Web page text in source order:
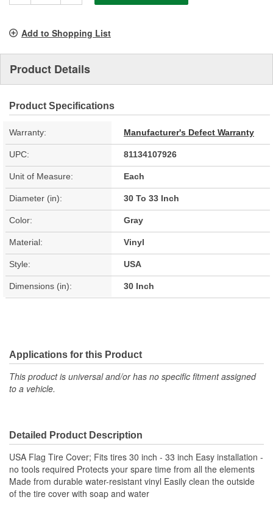
Add to Shopping List
Product Details
Product Specifications
Warranty: Manufacturer's Defect Warranty
UPC: 81134107926
Unit of Measure: Each
Diameter (in): 30 To 33 Inch
Color: Gray
Material: Vinyl
Style: USA
Dimensions (in): 30 Inch
Applications for this Product
This product is universal and/or has no specific fitment assigned
to a vehicle.
Detailed Product Description
USA Flag Tire Cover; Fits tires 30 inch - 33 inch Easy installation -
no tools required Protects your spare time from all the elements
Made from durable water-resistant vinyl Easily clean the outside
of the tire cover with soap and water